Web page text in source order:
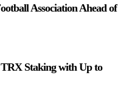
Association Ahead of
Staking with Up to